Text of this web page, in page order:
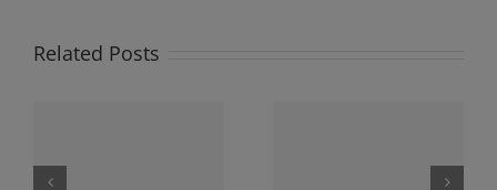
Related Posts